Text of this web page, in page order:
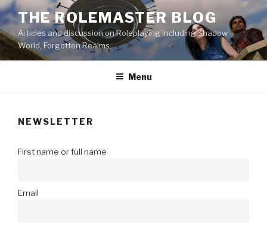
Skip
to
content
THE ROLEMASTER BLOG
Articles and discussion on Roleplaying including Shadow
World, Forgotten Realms.
Menu
NEWSLETTER
First name or full name
Email